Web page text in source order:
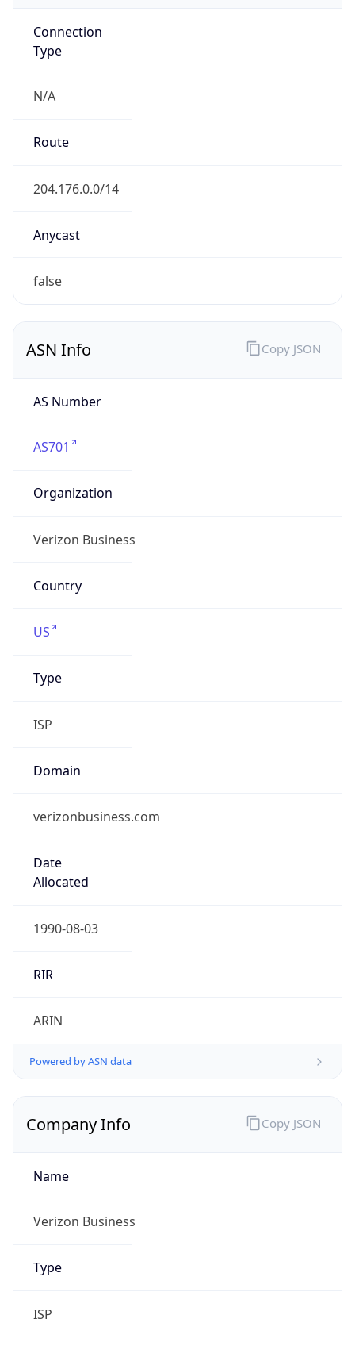
Connection
Type
N/A
Route
204.176.0.0/14
Anycast
false
ASN Info
AS Number
AS701
Organization
Verizon Business
Country
US
Type
ISP
Domain
verizonbusiness.com
Date
Allocated
1990-08-03
RIR
ARIN
Powered by ASN data
Copy JSON
Company Info
Name
Verizon Business
Type
ISP
Copy JSON